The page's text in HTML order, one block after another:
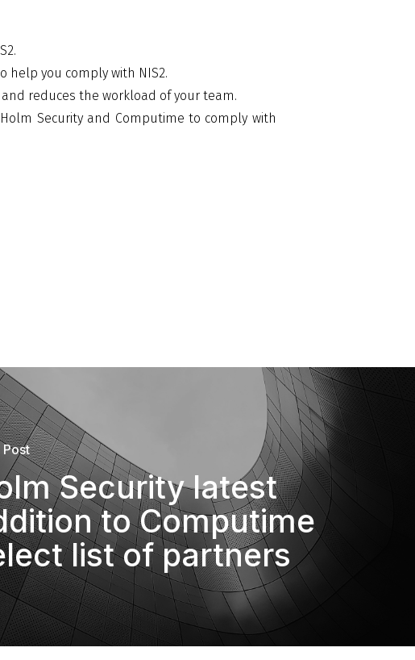
help you comply with NIS2.
reduces the workload of your team.
Security and Computime to comply with
Security latest
to Computime
list of partners